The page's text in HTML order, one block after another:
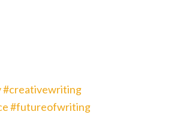
#creativewriting
#futureofwriting